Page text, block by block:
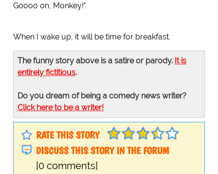
Goooo on, Monkey!"
When I wake up, it will be time for breakfast.
The funny story above is a satire or parody. It is
entirely fictitious.
Do you dream of being a comedy news writer?
Click here to be a writer!
RATE THIS STORY
DISCUSS THIS STORY IN THE FORUM
[0 comments]